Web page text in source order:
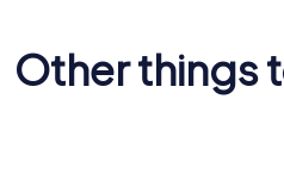
Other things
Collégiale Notre-